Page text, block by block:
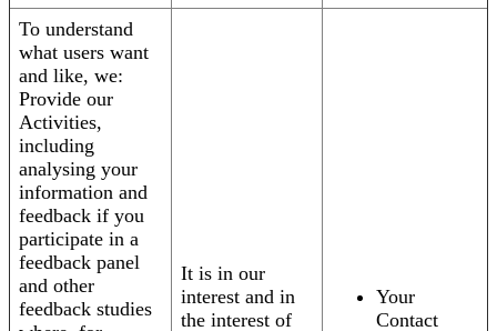
To understand
what users want
and like, we:
Provide our
Activities,
including
analysing your
information and
feedback if you
participate in a
feedback panel
and other
feedback studies
It is in our
interest and in
the interest of
Your
Contact